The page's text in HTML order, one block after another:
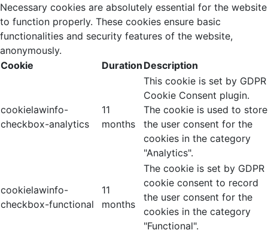
Necessary cookies are absolutely essential for the website
to function properly. These cookies ensure basic
functionalities and security features of the website,
anonymously.
Cookie
Duration Description
cookielawinfo-
checkbox-analytics
11
months
This cookie is set by GDPR
Cookie Consent plugin.
The cookie is used to store
the user consent for the
cookies in the category
"Analytics".
cookielawinfo-
checkbox-functional
11
months
The cookie is set by GDPR
cookie consent to record
the user consent for the
cookies in the category
"Functional".